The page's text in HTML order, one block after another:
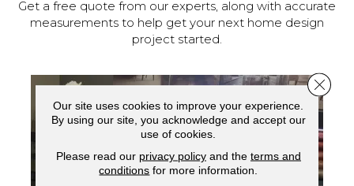
Get a free quote from our experts, along with accurate
measurements to help get your next home design
project started.
Our site uses cookies to improve your experience.
By using our site, you acknowledge and accept our
use of cookies.
Please read our privacy policyand the terms and
conditions for more information.
Close